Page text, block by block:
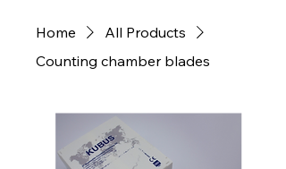
Home
All Products
Counting chamber blades